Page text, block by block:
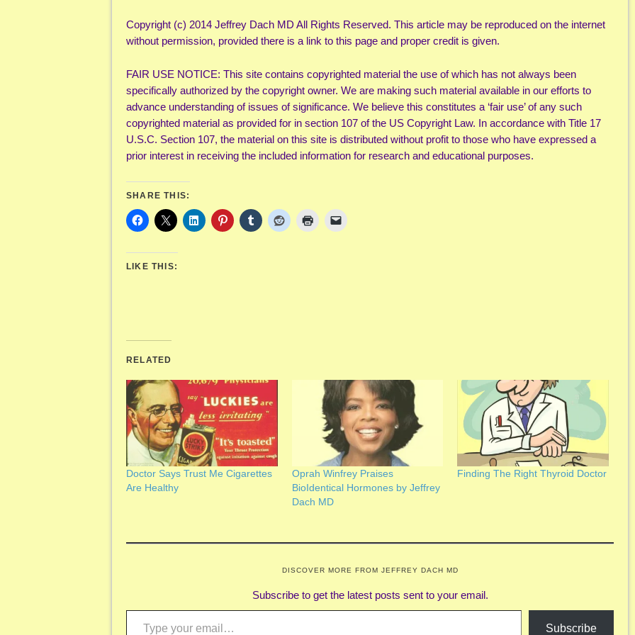
Copyright (c) 2014 Jeffrey Dach MD All Rights Reserved. This article may be reproduced on the internet
without permission, provided there is a link to this page and proper credit is given.
FAIR USE NOTICE: This site contains copyrighted material the use of which has not always been
specifically authorized by the copyright owner. We are making such material available in our efforts to
advance understanding of issues of significance. We believe this constitutes a ‘fair use’ of any such
copyrighted material as provided for in section 107 of the US Copyright Law. In accordance with Title 17
U.S.C. Section 107, the material on this site is distributed without profit to those who have expressed a
prior interest in receiving the included information for research and educational purposes.
SHARE THIS:
LIKE THIS:
RELATED
Doctor Says Trust Me Cigarettes
Are Healthy
Oprah Winfrey Praises
BioIdentical Hormones by Jeffrey
Dach MD
Finding The Right Thyroid Doctor
DISCOVER MORE FROM JEFFREY DACH MD
Subscribe to get the latest posts sent to your email.
Type your email…
Subscribe